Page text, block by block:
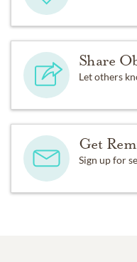
Share
Let others
Get
Sign up for